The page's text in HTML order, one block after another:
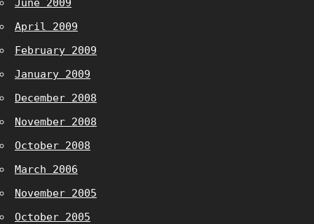
June 2009
April 2009
February 2009
January 2009
December 2008
November 2008
October 2008
March 2006
November 2005
October 2005